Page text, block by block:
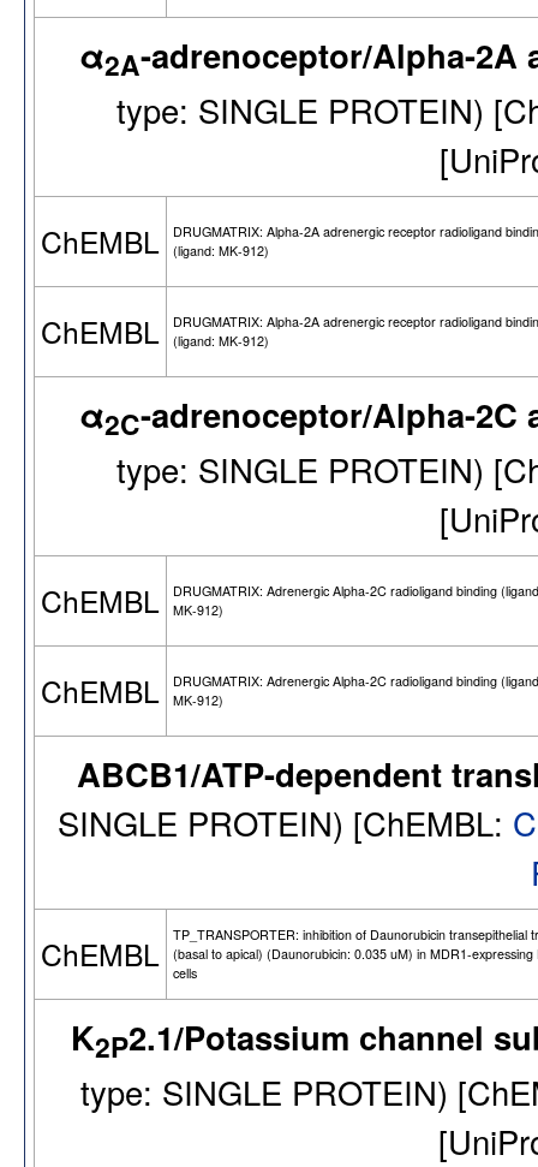
α2A-adrenoceptor/Alpha-2A
type: SINGLE PROTEIN)
ChEMBL
DRUGMATRIX: Alpha-2A adrenergic receptor radioligand
(ligand: MK-912)
ChEMBL
DRUGMATRIX: Alpha-2A adrenergic receptor radioligand
(ligand: MK-912)
α2C-adrenoceptor/Alpha-2C
type: SINGLE PROTEIN)
ChEMBL
DRUGMATRIX: Adrenergic Alpha-2C radioligand binding
MK-912)
ChEMBL
DRUGMATRIX: Adrenergic Alpha-2C radioligand binding
MK-912)
ABCB1/ATP-dependent
SINGLE PROTEIN) [ChEMBL:
ChEMBL
TP_TRANSPORTER: inhibition of Daunorubicin transepithelial
(basal to apical) (Daunorubicin: 0.035 uM) in MDR1-expressing
cells
K2P2.1/Potassium channel
type: SINGLE PROTEIN)